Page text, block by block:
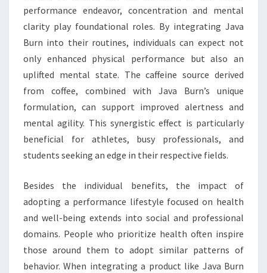
performance endeavor, concentration and mental
clarity play foundational roles. By integrating Java
Burn into their routines, individuals can expect not
only enhanced physical performance but also an
uplifted mental state. The caffeine source derived
from coffee, combined with Java Burn’s unique
formulation, can support improved alertness and
mental agility. This synergistic effect is particularly
beneficial for athletes, busy professionals, and
students seeking an edge in their respective fields.
Besides the individual benefits, the impact of
adopting a performance lifestyle focused on health
and well-being extends into social and professional
domains. People who prioritize health often inspire
those around them to adopt similar patterns of
behavior. When integrating a product like Java Burn